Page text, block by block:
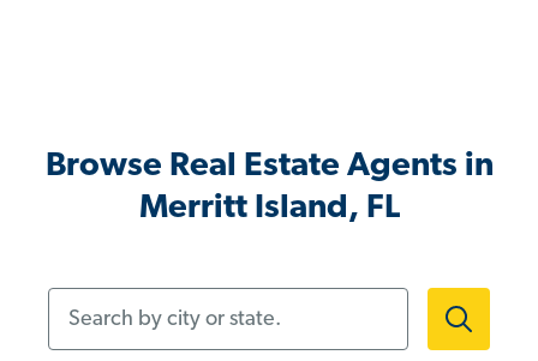
Browse Real Estate Agents in
Merritt Island, FL